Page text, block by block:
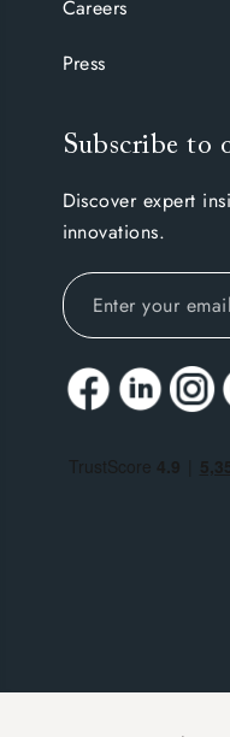
Careers
Press
Subscribe to
Discover expert
innovations.